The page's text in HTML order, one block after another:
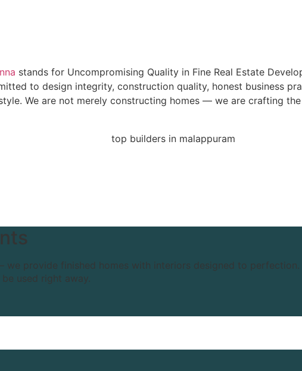
stands for Uncompromising Quality in Fine Real Estate
to design integrity, construction quality, honest business
We are not merely constructing homes — we are crafting the
provide finished homes with interiors designed to
used right away.